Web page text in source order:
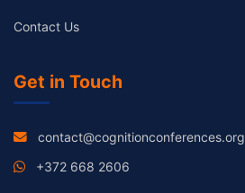
Contact Us
Get in Touch
contact@cognitionconferences.org
+372 668 2606